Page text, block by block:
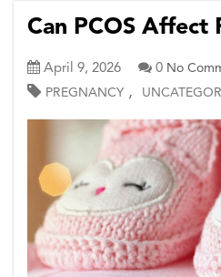
Can PCOS
April 9, 2026 0 No
PREGNANCY ,